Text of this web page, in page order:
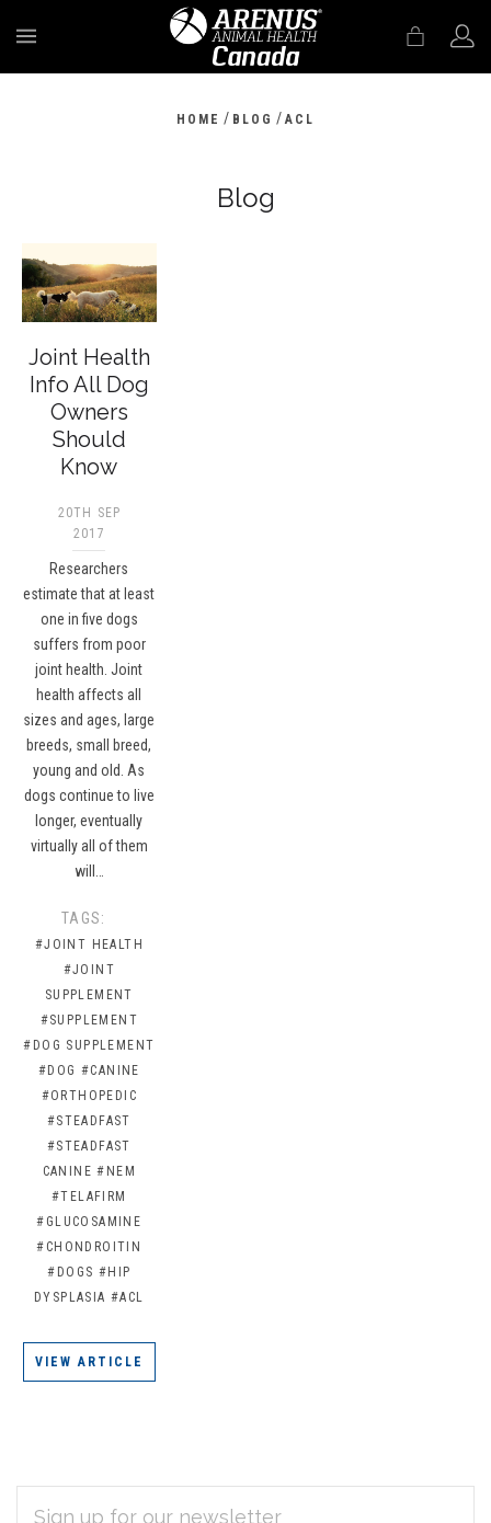
HOME / BLOG / ACL
Blog
Joint Health
Info All Dog
Owners
Should
Know
20TH SEP
2017
Researchers
estimate that at least
one in five dogs
suffers from poor
joint health. Joint
health affects all
sizes and ages, large
breeds, small breed,
young and old. As
dogs continue to live
longer, eventually
virtually all of them
will…
TAGS:
#JOINT HEALTH
#JOINT
SUPPLEMENT
#SUPPLEMENT
#DOG SUPPLEMENT
#DOG #CANINE
#ORTHOPEDIC
#STEADFAST
#STEADFAST
CANINE #NEM
#TELAFIRM
#GLUCOSAMINE
#CHONDROITIN
#DOGS #HIP
DYSPLASIA #ACL
VIEW ARTICLE
ADDRESS